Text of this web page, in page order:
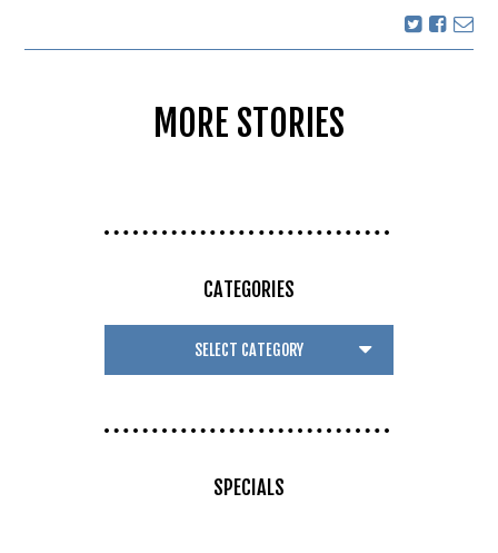
MORE STORIES
CATEGORIES
SPECIALS